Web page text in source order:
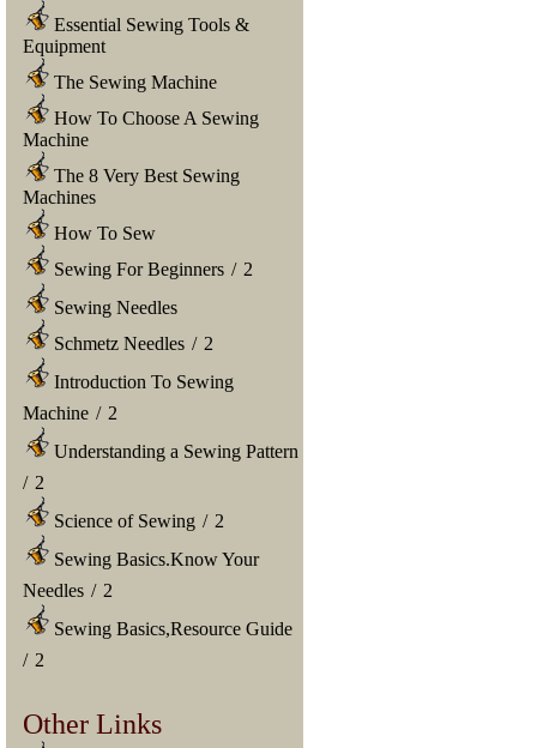
Essential Sewing Tools &
Equipment
The Sewing Machine
How To Choose A Sewing
Machine
The 8 Very Best Sewing
Machines
How To Sew
Sewing For Beginners / 2
Sewing Needles
Schmetz Needles / 2
Introduction To Sewing
Machine / 2
Understanding a Sewing Pattern
/ 2
Science of Sewing / 2
Sewing Basics.Know Your
Needles / 2
Sewing Basics,Resource Guide
/ 2
Other Links